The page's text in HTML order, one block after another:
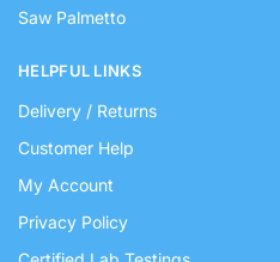
Saw Palmetto
HELPFUL LINKS
Delivery / Returns
Customer Help
My Account
Privacy Policy